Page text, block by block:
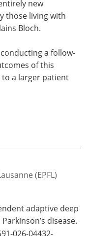
new
those living with
Bloch.
a follow-
of this
a larger patient
(EPFL)
adaptive deep
disease.
026-04432-